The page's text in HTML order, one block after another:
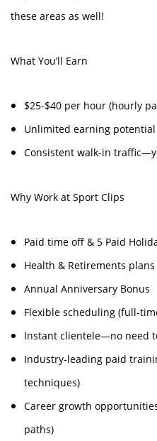
these areas as well!
What You’ll Earn
$25-$40 per hour (hourly
Unlimited earning potential
Consistent walk-in
Why Work at Sport Clips
Paid time off & 5 Paid
Health & Retirements
Annual Anniversary Bonus
Flexible scheduling (full-
Instant clientele—no need
Industry-leading paid
techniques)
Career growth
paths)